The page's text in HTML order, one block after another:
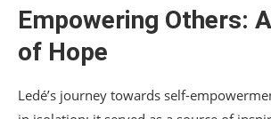
Empowering Others:
of Hope
Ledé’s journey towards self-